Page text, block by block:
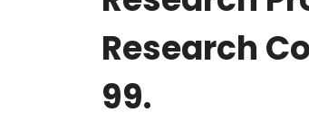
Research
99.